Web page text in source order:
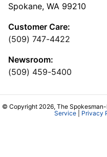
Spokane, WA 99210
Customer Care:
(509) 747-4422
Newsroom:
(509) 459-5400
© Copyright 2026, The Spokesman-
Service| Privacy